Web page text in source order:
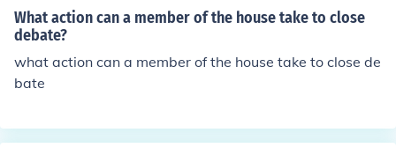
he settlers. It granted them the right to create and enfor
ce their own laws for the good of the colony, emphasizin
g majority rule. This agreement laid the groundwork for
democratic principles and the idea of a social contract,
s to take responsibility for their own governance.
What action can a member of the house take to close
debate?
what action can a member of the house take to close de
bate